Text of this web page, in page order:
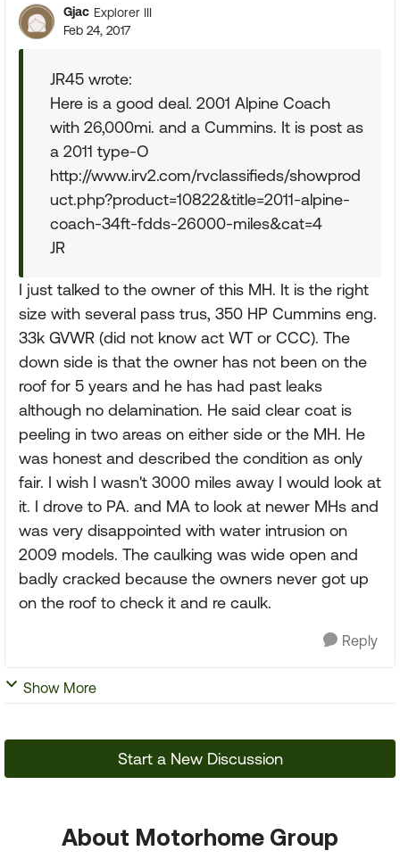
Gjac Explorer III
Feb 24, 2017
JR45 wrote:
Here is a good deal. 2001 Alpine Coach
with 26,000mi. and a Cummins. It is post as
a 2011 type-O
http://www.irv2.com/rvclassifieds/showprod
uct.php?product=10822&title=2011-alpine-
coach-34ft-fdds-26000-miles&cat=4
JR
I just talked to the owner of this MH. It is the right
size with several pass trus, 350 HP Cummins eng.
33k GVWR (did not know act WT or CCC). The
down side is that the owner has not been on the
roof for 5 years and he has had past leaks
although no delamination. He said clear coat is
peeling in two areas on either side or the MH. He
was honest and described the condition as only
fair. I wish I wasn't 3000 miles away I would look at
it. I drove to PA. and MA to look at newer MHs and
was very disappointed with water intrusion on
2009 models. The caulking was wide open and
badly cracked because the owners never got up
on the roof to check it and re caulk.
Reply
Show More
Start a New Discussion
About Motorhome Group